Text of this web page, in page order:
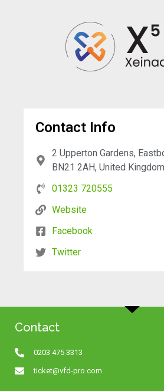
Contact Info
2 Upperton Gardens,
BN21 2AH, United Kingdom
01323 720555
Website
Facebook
Twitter
Contact
0203 475 3313
ticket@vfd-pro.com